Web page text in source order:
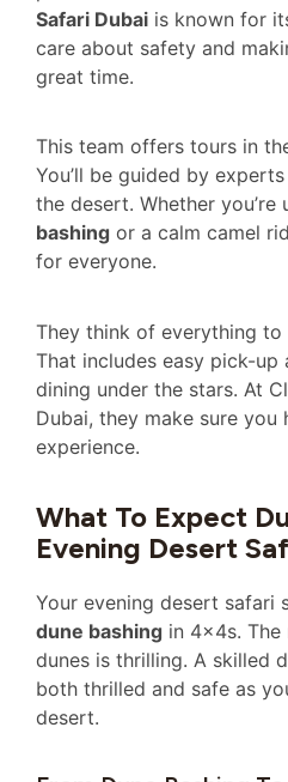
Safari Dubai is known for
care about safety and
great time.
This team offers tours in
You’ll be guided by
the desert. Whether
bashing or a calm camel
for everyone.
They think of everything
That includes easy pick-up
dining under the stars. At
Dubai, they make sure you
experience.
What To Expect
Evening Desert
Your evening desert safari
dune bashing in 4x4s. The
dunes is thrilling. A skilled
both thrilled and safe as
desert.